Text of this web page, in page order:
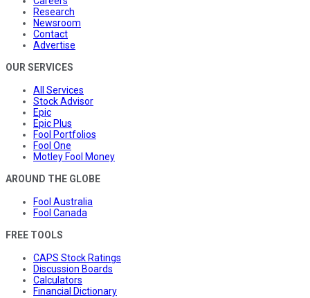
Research
Newsroom
Contact
Advertise
OUR SERVICES
All Services
Stock Advisor
Epic
Epic Plus
Fool Portfolios
Fool One
Motley Fool Money
AROUND THE GLOBE
Fool Australia
Fool Canada
FREE TOOLS
CAPS Stock Ratings
Discussion Boards
Calculators
Financial Dictionary